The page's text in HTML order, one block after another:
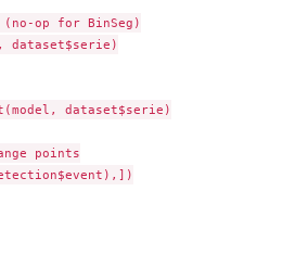
op for BinSeg)
dataset$serie)
dataset$serie)
points